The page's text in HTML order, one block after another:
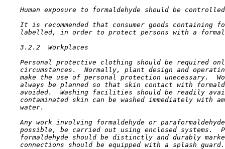
Human exposure to formaldehyde should be
It is recommended that consumer goods containing
labelled, in order to protect persons with a
3.2.2  Workplaces
Personal protective clothing should be required
circumstances.  Normally, plant design and
make the use of personal protection unecessary.
always be planned so that skin contact with
avoided.  Washing facilities should be readily
contaminated skin can be washed immediately with
    water.
Any work involving formaldehyde or
possible, be carried out using enclosed systems.
formaldehyde should be distinctly and durably
    connections should be equipped with a splash guard.